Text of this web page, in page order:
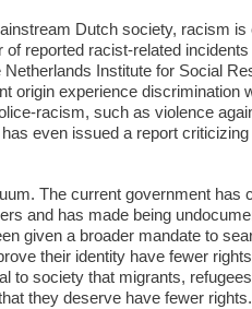
Dutch society, racism
of reported racist-related
Institute for Social
origin experience discrimination
racism, such as violence
even issued a report
The current government has
and has made being
given a broader mandate to
their identity have fewer
to society that migrants,
they deserve have fewer rights.